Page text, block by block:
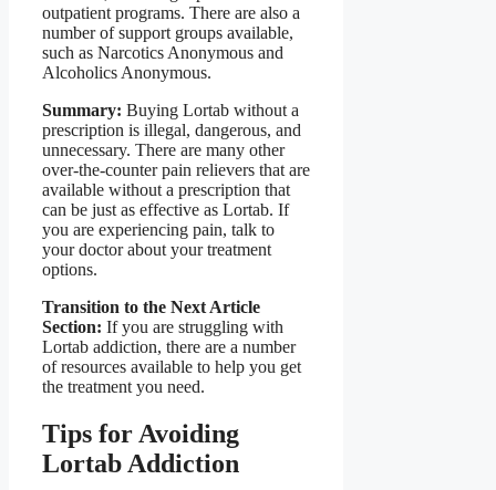
outpatient programs. There are also a
number of support groups available,
such as Narcotics Anonymous and
Alcoholics Anonymous.
Summary: Buying Lortab without a
prescription is illegal, dangerous, and
unnecessary. There are many other
over-the-counter pain relievers that are
available without a prescription that
can be just as effective as Lortab. If
you are experiencing pain, talk to
your doctor about your treatment
options.
Transition to the Next Article
Section: If you are struggling with
Lortab addiction, there are a number
of resources available to help you get
the treatment you need.
Tips for Avoiding
Lortab Addiction